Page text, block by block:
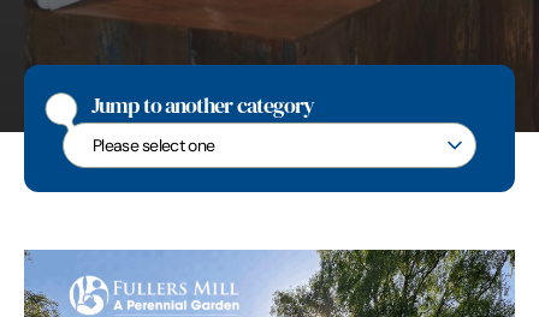
Jump to another category
Jump to another category